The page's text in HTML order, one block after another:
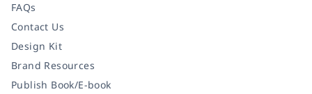
FAQs
Contact Us
Design Kit
Brand Resources
Publish Book/E-book